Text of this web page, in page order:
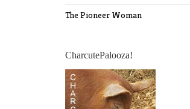
The Pioneer Woman
CharcutePalooza!